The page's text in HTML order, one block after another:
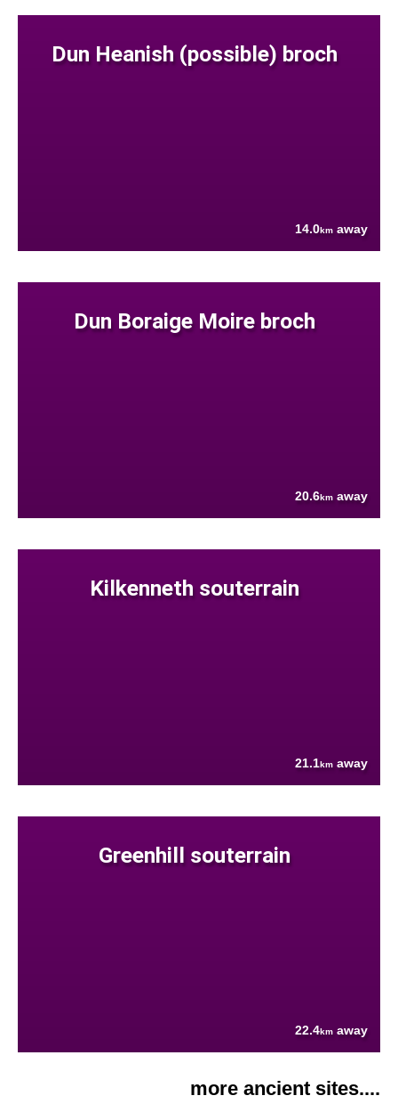
Dun Heanish (possible) broch
14.0km away
Dun Boraige Moire broch
20.6km away
Kilkenneth souterrain
21.1km away
Greenhill souterrain
22.4km away
more ancient sites....